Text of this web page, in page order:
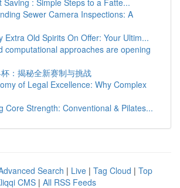
Saving : Simple Steps to a Fatte...
Sewer Camera Inspections: A
Extra Old Spirits On Offer: Your Ultim...
computational approaches are opening
：揭秘全新赛制与挑战
of Legal Excellence: Why Complex
Core Strength: Conventional & Pilates...
Search | Live | Tag Cloud | Top
CMS | All RSS Feeds